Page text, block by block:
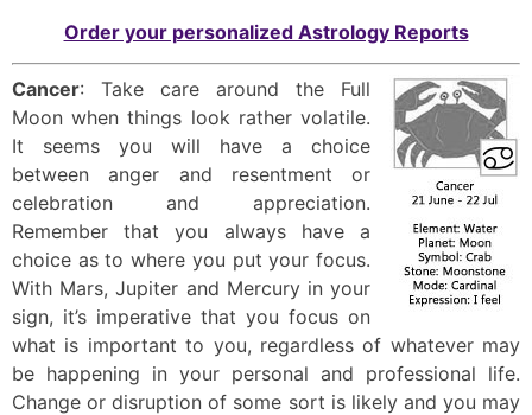
Order your personalized Astrology Reports
Cancer: Take care around the Full
Moon when things look rather volatile.
It seems you will have a choice
between anger and resentment or
celebration and appreciation.
Remember that you always have a
choice as to where you put your focus.
With Mars, Jupiter and Mercury in your
sign, it’s imperative that you focus on
what is important to you, regardless of whatever may
be happening in your personal and professional life.
Change or disruption of some sort is likely and you may